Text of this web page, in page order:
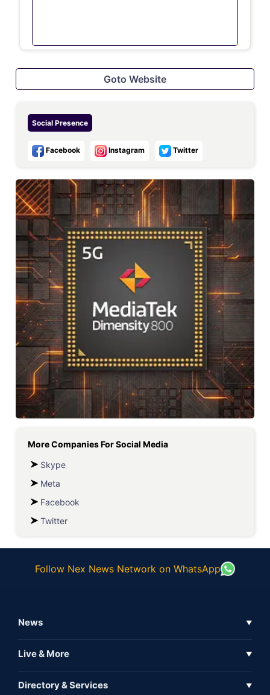
Goto Website
Social Presence
Facebook Instagram Twitter
More Companies ForSocial Media
Skype
Meta
Facebook
Twitter
Follow Nex News Network on WhatsApp
News ▼
Full Coverage
Live & More ▼
Directory & Services ▼